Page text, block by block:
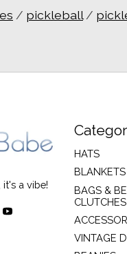
/ pickleball /
a vibe!
HATS
BLANKETS
BAGS &
CLUTCHES
VINTAGE